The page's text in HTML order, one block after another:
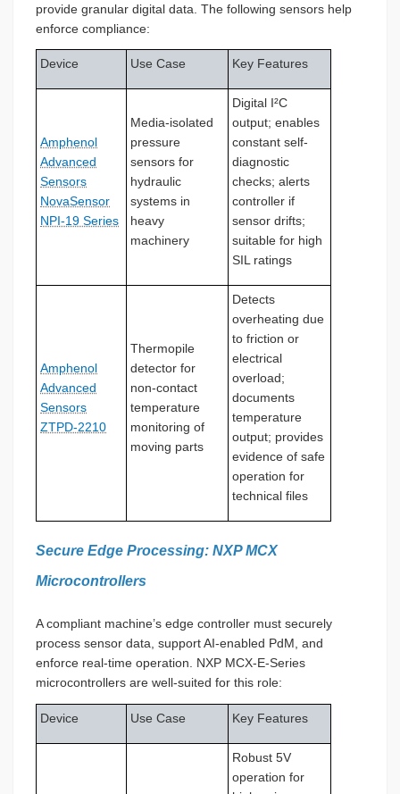
provide granular digital data. The following sensors help
enforce compliance:
Device Use Case Key Features
Amphenol
Advanced
Sensors
NovaSensor
NPI-19 Series
Media-isolated
pressure
sensors for
hydraulic
systems in
heavy
machinery
Digital I²C
output; enables
constant self-
diagnostic
checks; alerts
controller if
sensor drifts;
suitable for high
SIL ratings
Amphenol
Advanced
Sensors
ZTPD-2210
Thermopile
detector for
non-contact
temperature
monitoring of
moving parts
Detects
overheating due
to friction or
electrical
overload;
documents
temperature
output; provides
evidence of safe
operation for
technical files
Secure Edge Processing: NXP MCX
Microcontrollers
A compliant machine’s edge controller must securely
process sensor data, support AI-enabled PdM, and
enforce real-time operation. NXP MCX-E-Series
microcontrollers are well-suited for this role:
Device Use Case Key Features
Robust 5V
operation for